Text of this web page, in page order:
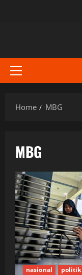
Primary
Home MBG
MBG
nasional politik